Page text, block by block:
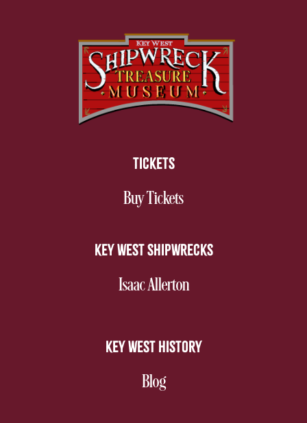
TICKETS
nav footer
Buy Tickets
KEY WEST SHIPWRECKS
nav footer
Isaac Allerton
KEY WEST HISTORY
nav footer
Blog